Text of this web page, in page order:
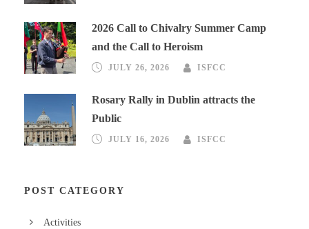
2026 Call to Chivalry Summer Camp
and the Call to Heroism
JULY 26, 2026 ISFCC
Rosary Rally in Dublin attracts the
Public
JULY 16, 2026 ISFCC
POST CATEGORY
Activities